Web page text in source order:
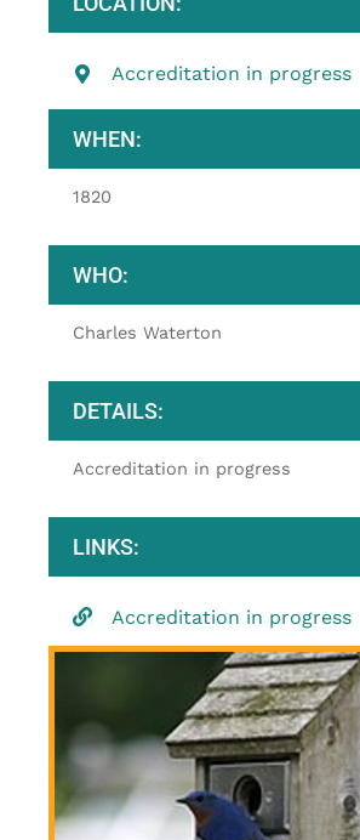
Accreditation in progress
WHEN:
1820
WHO:
Charles Waterton
DETAILS:
Accreditation in progress
LINKS:
Accreditation in progress